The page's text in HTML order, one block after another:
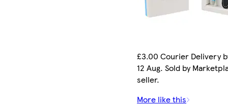
£3.00 Courier Delivery
12 Aug. Sold by
seller.
More like this